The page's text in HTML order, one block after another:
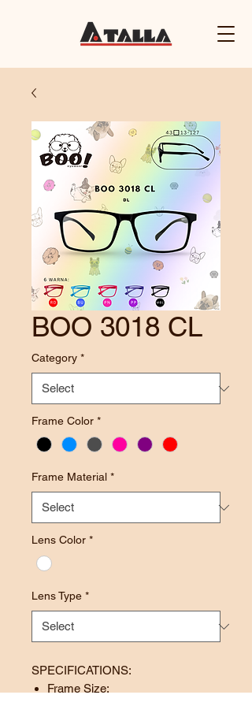
BOO 3018 CL
Category *
Frame Color *
Frame Material *
Lens Color *
Lens Type *
SPECIFICATIONS:
Frame Size: